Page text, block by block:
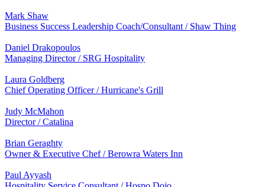
Mark Shaw
Business Success Leadership Coach/Consultant / Shaw Thing
Daniel Drakopoulos
Managing Director / SRG Hospitality
Laura Goldberg
Chief Operating Officer / Hurricane's Grill
Judy McMahon
Director / Catalina
Brian Geraghty
Owner & Executive Chef / Berowra Waters Inn
Paul Ayyash